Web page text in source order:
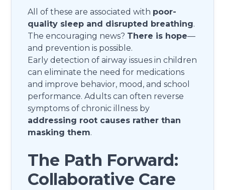
All of these are associated with poor-
quality sleep and disrupted breathing.
The encouraging news? There is hope—
and prevention is possible.
Early detection of airway issues in children
can eliminate the need for medications
and improve behavior, mood, and school
performance. Adults can often reverse
symptoms of chronic illness by
addressing root causes rather than
masking them.
The Path Forward:
Collaborative Care